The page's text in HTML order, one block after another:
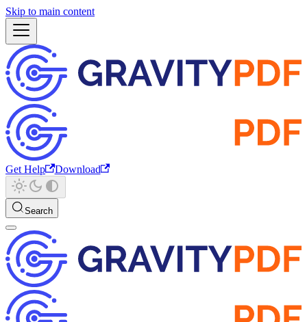
Skip to main content
Get Help Download
Search